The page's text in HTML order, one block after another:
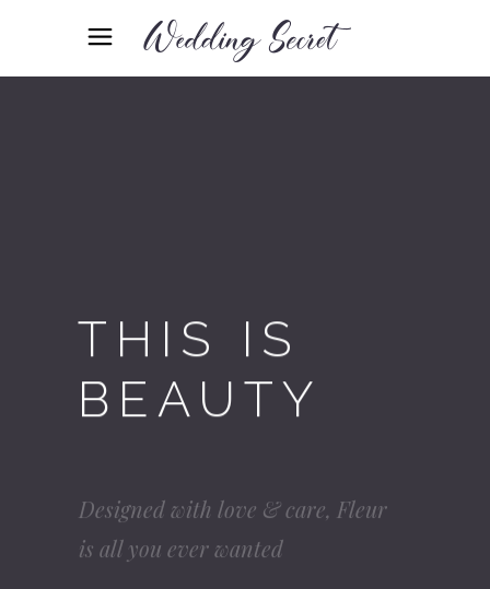
THIS IS
BEAUTY
Duis sed odio sit amet nibh vulputate cursus
a sit amet mauris. Morbi accumsan ipsum